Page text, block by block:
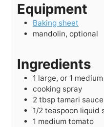
e
s
Equipment
Baking sheet
mandolin, optional
Ingredients
1 large, or 1
cooking spray
2 tbsp tamari sauce
1/2 teaspoon liquid
1 medium tomato